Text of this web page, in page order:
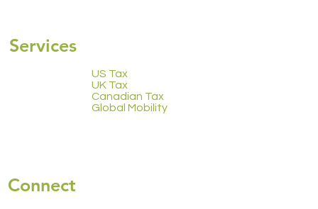
US Tax
UK Tax
Canadian Tax
Global Mobility
Services
Connect